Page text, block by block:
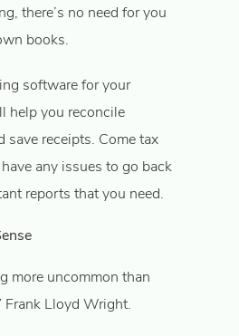
there’s no need for you
books.
software for your
help you reconcile
save receipts. Come tax
any issues to go back
reports that you need.
more uncommon than
Frank Lloyd Wright.